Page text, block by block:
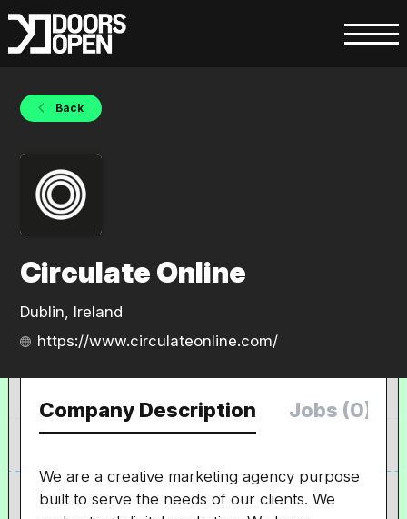
Back
Circulate Online
Dublin, Ireland
https://www.circulateonline.com/
Company Description Jobs (0)
We are a creative marketing agency purpose
built to serve the needs of our clients. We